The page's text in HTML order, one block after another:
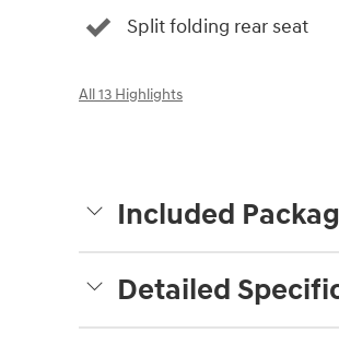
Split folding rear seat
All 13 Highlights
Included
Detailed